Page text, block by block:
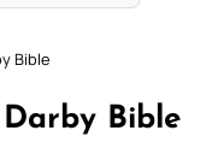
Bible
Bible